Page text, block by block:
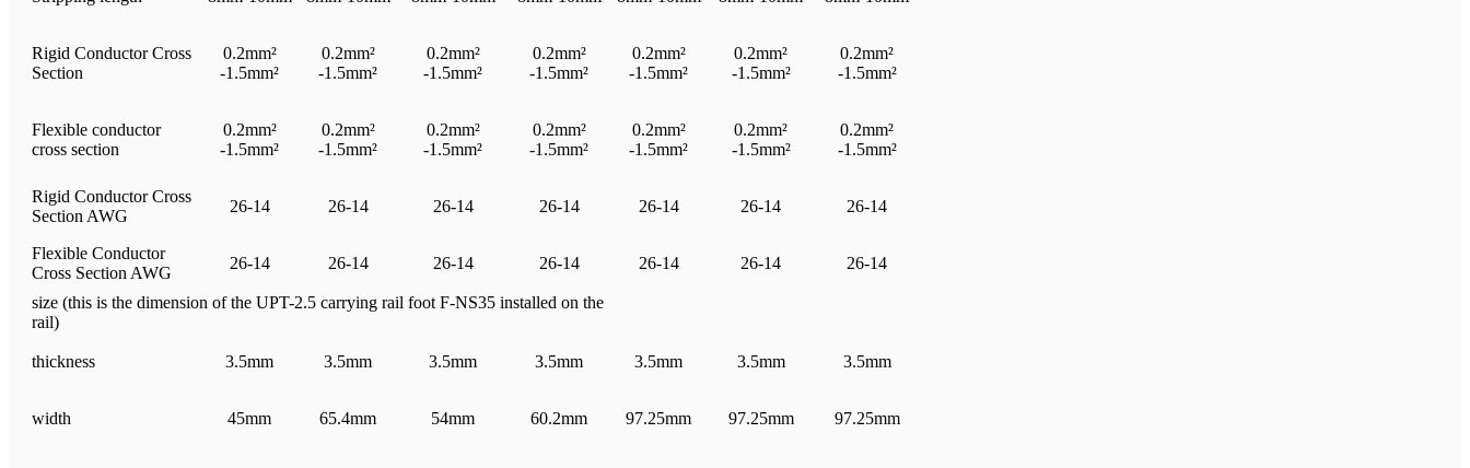
Rigid Conductor Cross
Section
0.2mm²
-1.5mm²
0.2mm²
-1.5mm²
0.2mm²
-1.5mm²
0.2mm²
-1.5mm²
0.2mm²
-1.5mm²
0.2mm²
-1.5mm²
0.2mm²
-1.5mm²
Flexible conductor
cross section
0.2mm²
-1.5mm²
0.2mm²
-1.5mm²
0.2mm²
-1.5mm²
0.2mm²
-1.5mm²
0.2mm²
-1.5mm²
0.2mm²
-1.5mm²
0.2mm²
-1.5mm²
Rigid Conductor Cross
Section AWG
26-14 26-14 26-14 26-14 26-14 26-14 26-14
Flexible Conductor
Cross Section AWG
26-14 26-14 26-14 26-14 26-14 26-14 26-14
size (this is the dimension of the UPT-2.5 carrying rail foot F-NS35 installed on the
rail)
thickness 3.5mm 3.5mm 3.5mm 3.5mm 3.5mm 3.5mm 3.5mm
width 45mm 65.4mm 54mm 60.2mm 97.25mm 97.25mm 97.25mm